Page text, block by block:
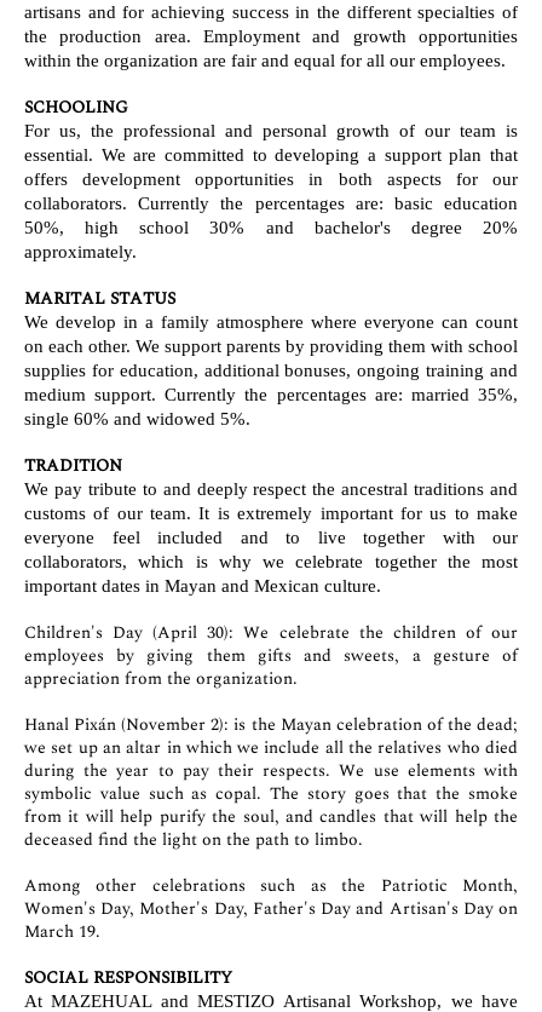
artisans and for achieving success in the different specialties of
the production area. Employment and growth opportunities
within the organization are fair and equal for all our employees.
SCHOOLING
For us, the professional and personal growth of our team is
essential. We are committed to developing a support plan that
offers development opportunities in both aspects for our
collaborators. Currently the percentages are: basic education
50%, high school 30% and bachelor's degree 20%
approximately.
MARITAL STATUS
We develop in a family atmosphere where everyone can count
on each other. We support parents by providing them with school
supplies for education, additional bonuses, ongoing training and
medium support. Currently the percentages are: married 35%,
single 60% and widowed 5%.
TRADITION
We pay tribute to and deeply respect the ancestral traditions and
customs of our team. It is extremely important for us to make
everyone feel included and to live together with our
collaborators, which is why we celebrate together the most
important dates in Mayan and Mexican culture.
Children's Day (April 30): We celebrate the children of our
employees by giving them gifts and sweets, a gesture of
appreciation from the organization.
Hanal Pixán (November 2): is the Mayan celebration of the dead;
we set up an altar in which we include all the relatives who died
during the year to pay their respects. We use elements with
symbolic value such as copal. The story goes that the smoke
from it will help purify the soul, and candles that will help the
deceased find the light on the path to limbo.
Among other celebrations such as the Patriotic Month,
Women's Day, Mother's Day, Father's Day and Artisan's Day on
March 19.
SOCIAL RESPONSIBILITY
At MAZEHUAL and MESTIZO Artisanal Workshop, we have